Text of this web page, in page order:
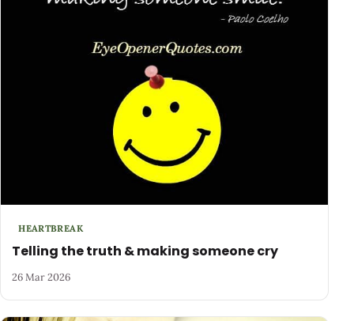
HEARTBREAK
Telling the truth & making someone cry
26 Mar 2026